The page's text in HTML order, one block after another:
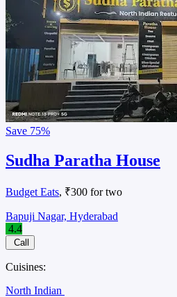
Save 75%
Sudha Paratha House
Budget Eats, ₹300 for two
Bapuji Nagar, Hyderabad
4.4
Call
Cuisines:
North Indian